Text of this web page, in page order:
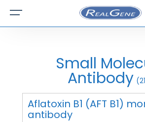
Small
Antibody
Aflatoxin B1 (AFT B1)
antibody